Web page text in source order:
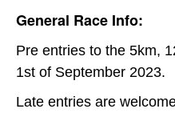
General Race Info:
Pre entries to the 5km,
1st of September 2023.
Late entries are